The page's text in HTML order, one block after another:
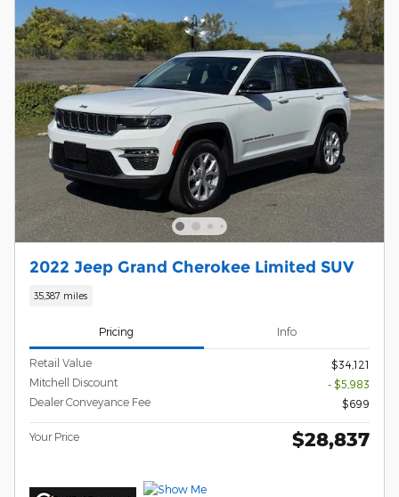
2022 Jeep Grand Cherokee Limited SUV
35,387 miles
Pricing Info
Retail Value
$34,121
Mitchell Discount
- $5,983
Dealer Conveyance Fee
$699
Your Price $28,837